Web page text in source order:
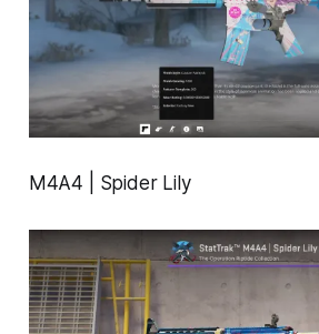
M4A4 | Spider Lily